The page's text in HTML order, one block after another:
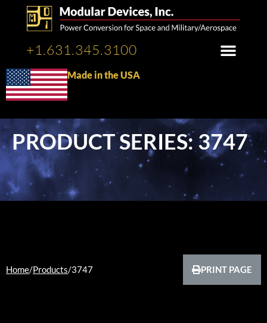
+1.631.345.3100
Made in the USA
PRODUCT SERIES: 3747
Home/Products/3747 PRINT PAGE